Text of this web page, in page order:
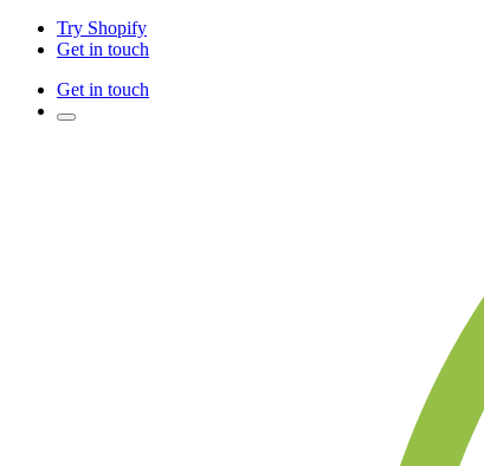
Try Shopify
Get in touch
Get in touch